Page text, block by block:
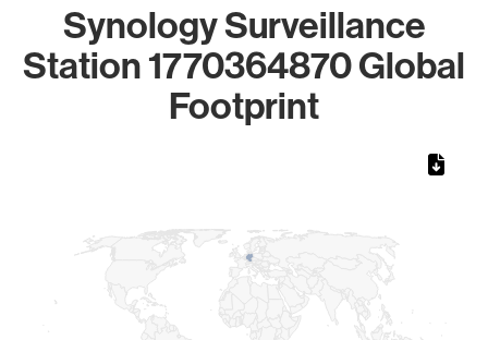
Synology Surveillance
Station 1770364870 Global
Footprint